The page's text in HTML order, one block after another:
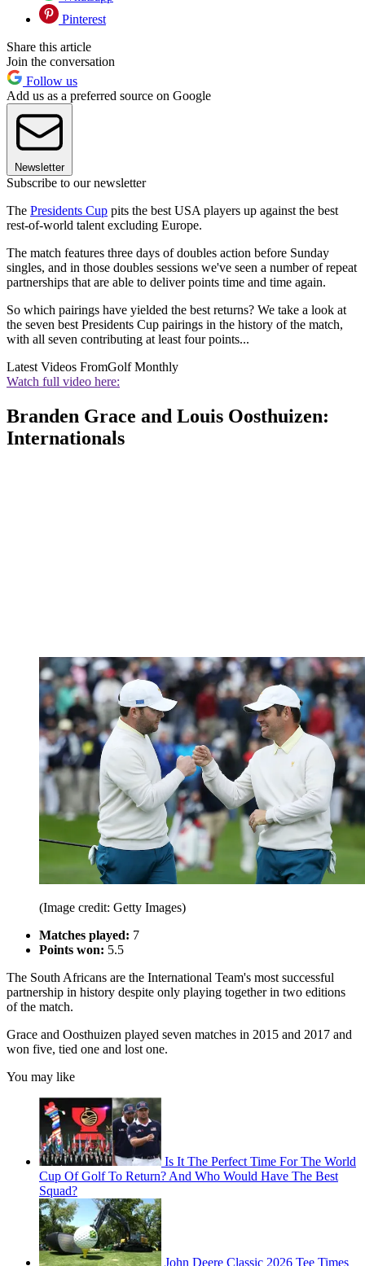
Pinterest
Share this article
Join the conversation
Follow us
Add us as a preferred source on Google
Newsletter
Subscribe to our newsletter
The Presidents Cup pits the best USA players up against the best
rest-of-world talent excluding Europe.
The match features three days of doubles action before Sunday
singles, and in those doubles sessions we've seen a number of repeat
partnerships that are able to deliver points time and time again.
So which pairings have yielded the best returns? We take a look at
the seven best Presidents Cup pairings in the history of the match,
with all seven contributing at least four points...
Latest Videos FromGolf Monthly
Watch full video here:
Branden Grace and Louis Oosthuizen:
Internationals
(Image credit: Getty Images)
Matches played: 7
Points won: 5.5
The South Africans are the International Team's most successful
partnership in history despite only playing together in two editions
of the match.
Grace and Oosthuizen played seven matches in 2015 and 2017 and
won five, tied one and lost one.
You may like
Is It The Perfect Time For The World
Cup Of Golf To Return? And Who Would Have The Best
Squad?
John Deere Classic 2026 Tee Times